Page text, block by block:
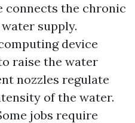
connects the chronic
supply.
device
raise the water
nozzles regulate
of the water.
jobs require